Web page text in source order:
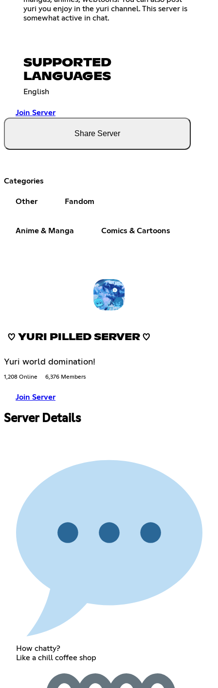
yuri you enjoy in the yuri channel. This server is
somewhat active in chat.
SUPPORTED
LANGUAGES
English
Join Server
Share Server
Categories
Other Fandom
Anime & Manga Comics & Cartoons
♡ YURI PILLED SERVER ♡
Yuri world domination!
1,208 Online 6,376 Members
Join Server
Server Details
How chatty?
Like a chill coffee shop